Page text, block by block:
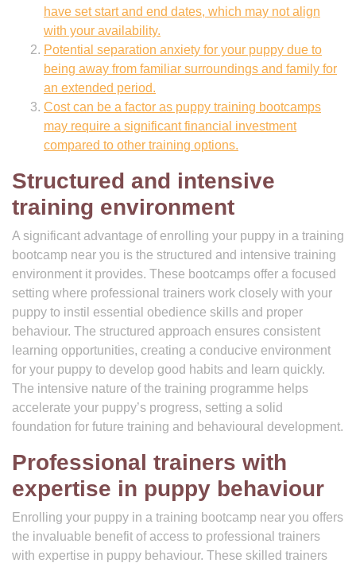
have set start and end dates, which may not align
with your availability.
Potential separation anxiety for your puppy due to
being away from familiar surroundings and family for
an extended period.
Cost can be a factor as puppy training bootcamps
may require a significant financial investment
compared to other training options.
Structured and intensive
training environment
A significant advantage of enrolling your puppy in a training
bootcamp near you is the structured and intensive training
environment it provides. These bootcamps offer a focused
setting where professional trainers work closely with your
puppy to instil essential obedience skills and proper
behaviour. The structured approach ensures consistent
learning opportunities, creating a conducive environment
for your puppy to develop good habits and learn quickly.
The intensive nature of the training programme helps
accelerate your puppy’s progress, setting a solid
foundation for future training and behavioural development.
Professional trainers with
expertise in puppy behaviour
Enrolling your puppy in a training bootcamp near you offers
the invaluable benefit of access to professional trainers
with expertise in puppy behaviour. These skilled trainers